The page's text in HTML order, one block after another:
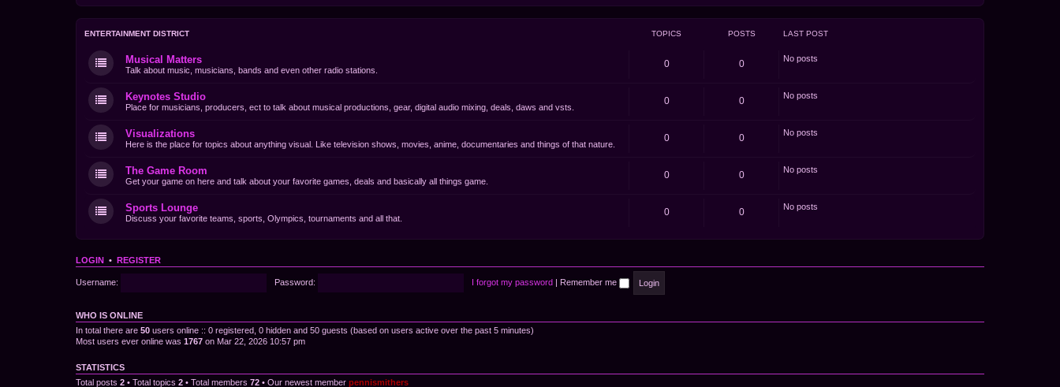
s
ENTERTAINMENT DISTRICT TOPICS POSTS LAST POST
Musical Matters
Talk about music, musicians, bands and even other radio stations.
0 0 No posts
Keynotes Studio
Place for musicians, producers, ect to talk about musical productions, gear, digital audio mixing, deals, daws and vsts.
0 0 No posts
Visualizations
Here is the place for topics about anything visual. Like television shows, movies, anime, documentaries and things of that nature.
0 0 No posts
The Game Room
Get your game on here and talk about your favorite games, deals and basically all things game.
0 0 No posts
Sports Lounge
Discuss your favorite teams, sports, Olympics, tournaments and all that.
0 0 No posts
LOGIN • REGISTER
Username: Password: I forgot my password | Remember me
WHO IS ONLINE
In total there are 50 users online :: 0 registered, 0 hidden and 50 guests (based on users active over the past 5 minutes)
Most users ever online was 1767 on Mar 22, 2026 10:57 pm
STATISTICS
Total posts 2 • Total topics 2 • Total members 72 • Our newest member pennismithers